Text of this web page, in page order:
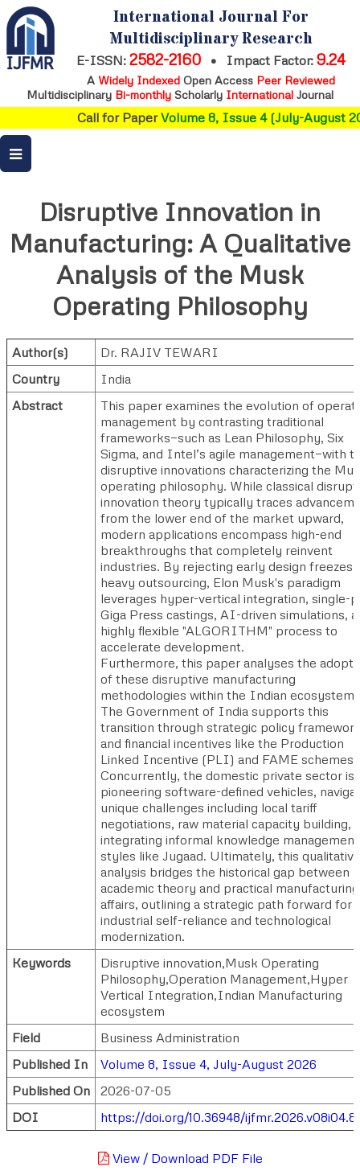
International Journal For
Multidisciplinary Research
E-ISSN: 2582-2160 • Impact Factor: 9.24
A Widely IndexedOpen Access Peer Reviewed
Multidisciplinary Bi-monthly Scholarly International Journal
Call for PaperVolume 8, Issue 4 (July-August
Disruptive Innovation in
Manufacturing: A Qualitative
Analysis of the Musk
Operating Philosophy
Author(s)
Dr. RAJIV TEWARI
Country
India
Abstract
This paper examines the evolution of
management by contrasting traditional
frameworks—such as Lean Philosophy, Six
Sigma, and Intel’s agile management—with
disruptive innovations characterizing the
operating philosophy. While classical
innovation theory typically traces
from the lower end of the market upward,
modern applications encompass high-end
breakthroughs that completely reinvent
industries. By rejecting early design freezes
heavy outsourcing, Elon Musk's paradigm
leverages hyper-vertical integration, single-
Giga Press castings, AI-driven simulations,
highly flexible "ALGORITHM" process to
accelerate development.
Furthermore, this paper analyses the
of these disruptive manufacturing
methodologies within the Indian ecosystem.
The Government of India supports this
transition through strategic policy
and financial incentives like the Production
Linked Incentive (PLI) and FAME schemes.
Concurrently, the domestic private sector is
pioneering software-defined vehicles,
unique challenges including local tariff
negotiations, raw material capacity building,
integrating informal knowledge management
styles like Jugaad. Ultimately, this qualitative
analysis bridges the historical gap between
academic theory and practical manufacturing
affairs, outlining a strategic path forward for
industrial self-reliance and technological
modernization.
Keywords
Disruptive innovation,Musk Operating
Philosophy,Operation Management,Hyper
Vertical Integration,Indian Manufacturing
ecosystem
Field
Business Administration
Published In
Volume 8, Issue 4, July-August 2026
Published On
2026-07-05
DOI
https://doi.org/10.36948/
View / Download PDF File